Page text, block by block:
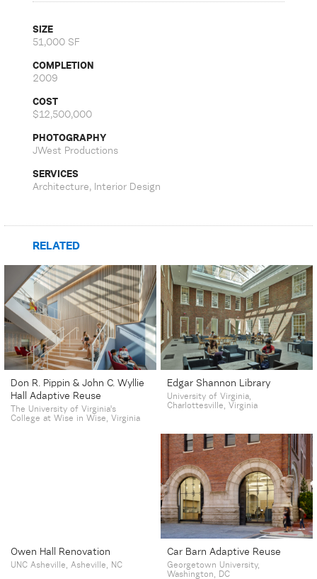
SIZE
51,000 SF
COMPLETION
2009
COST
$12,500,000
PHOTOGRAPHY
JWest Productions
SERVICES
Architecture, Interior Design
RELATED
Don R. Pippin & John C. Wyllie
Hall Adaptive Reuse
The University of Virginia's
College at Wise in Wise, Virginia
Edgar Shannon Library
University of Virginia,
Charlottesville, Virginia
Owen Hall Renovation
UNC Asheville, Asheville, NC
Car Barn Adaptive Reuse
Georgetown University,
Washington, DC